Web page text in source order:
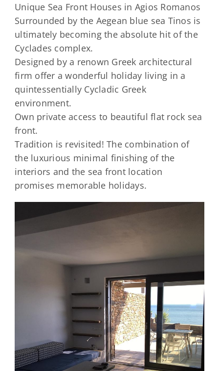
Unique Sea Front Houses in Agios Romanos
Surrounded by the Aegean blue sea Tinos is
ultimately becoming the absolute hit of the
Cyclades complex.
Designed by a renown Greek architectural
firm offer a wonderful holiday living in a
quintessentially Cycladic Greek
environment.
Own private access to beautiful flat rock sea
front.
Tradition is revisited! The combination of
the luxurious minimal finishing of the
interiors and the sea front location
promises memorable holidays.